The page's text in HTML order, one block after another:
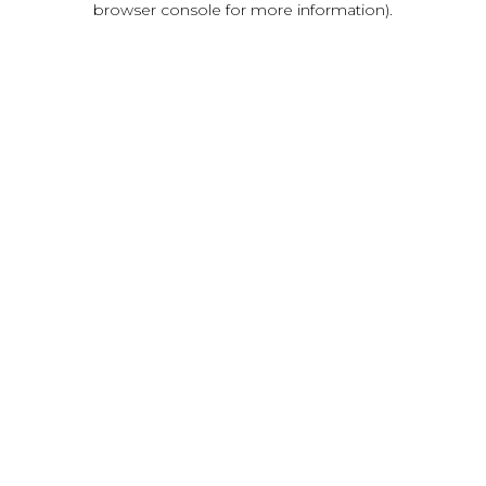
browser console for more information).